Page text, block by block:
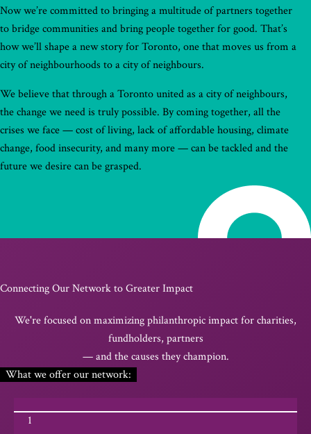
Now we’re committed to bringing a multitude of partners together
to bridge communities and bring people together for good. That’s
how we’ll shape a new story for Toronto, one that moves us from a
city of neighbourhoods to a city of neighbours.
We believe that through a Toronto united as a city of neighbours,
the change we need is truly possible. By coming together, all the
crises we face — cost of living, lack of affordable housing, climate
change, food insecurity, and many more — can be tackled and the
future we desire can be grasped.
Connecting Our Network to Greater Impact
We're focused on maximizing philanthropic impact for charities,
fundholders, partners
— and the causes they champion.
What we offer our network:
1